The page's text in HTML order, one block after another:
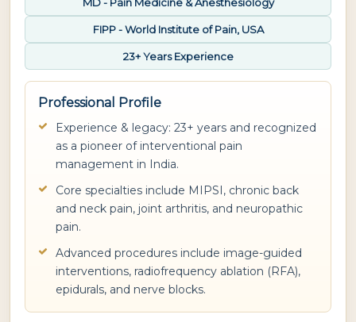
FIPP - World Institute of Pain, USA
23+ Years Experience
Professional Profile
Experience & legacy: 23+ years and recognized
as a pioneer of interventional pain
management in India.
Core specialties include MIPSI, chronic back
and neck pain, joint arthritis, and neuropathic
pain.
Advanced procedures include image-guided
interventions, radiofrequency ablation (RFA),
epidurals, and nerve blocks.